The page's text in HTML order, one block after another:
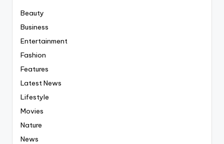
Beauty
Business
Entertainment
Fashion
Features
Latest News
Lifestyle
Movies
Nature
News